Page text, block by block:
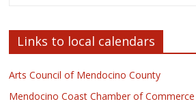
Links to local calendars
Arts Council of Mendocino County
Mendocino Coast Chamber of